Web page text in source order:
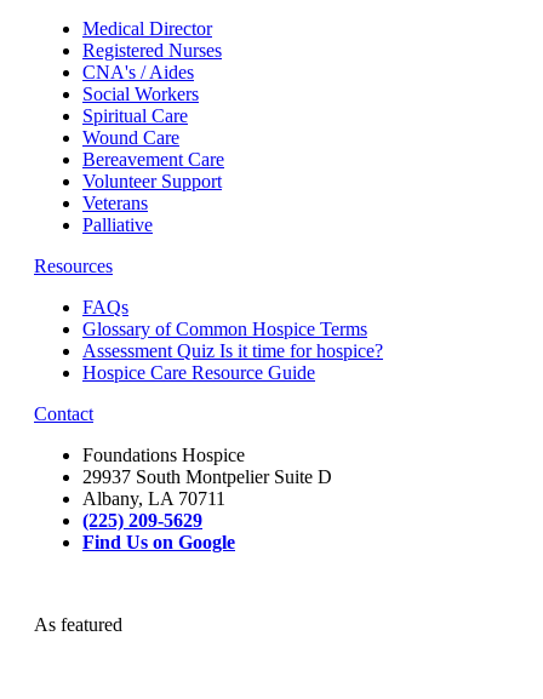
Medical Director
Registered Nurses
CNA's / Aides
Social Workers
Spiritual Care
Wound Care
Bereavement Care
Volunteer Support
Veterans
Palliative
Resources
FAQs
Glossary of Common Hospice Terms
Assessment Quiz Is it time for hospice?
Hospice Care Resource Guide
Contact
Foundations Hospice
29937 South Montpelier Suite D
Albany, LA 70711
(225) 209-5629
Find Us on Google
As featured